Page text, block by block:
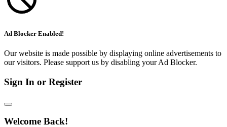
Ad Blocker Enabled!
Our website is made possible by displaying online advertisements to
our visitors. Please support us by disabling your Ad Blocker.
Sign In or Register
Welcome Back!